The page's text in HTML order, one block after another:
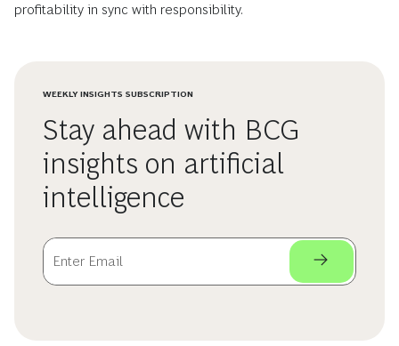
profitability in sync with responsibility.
WEEKLY INSIGHTS SUBSCRIPTION
Stay ahead with BCG
insights on artificial
intelligence